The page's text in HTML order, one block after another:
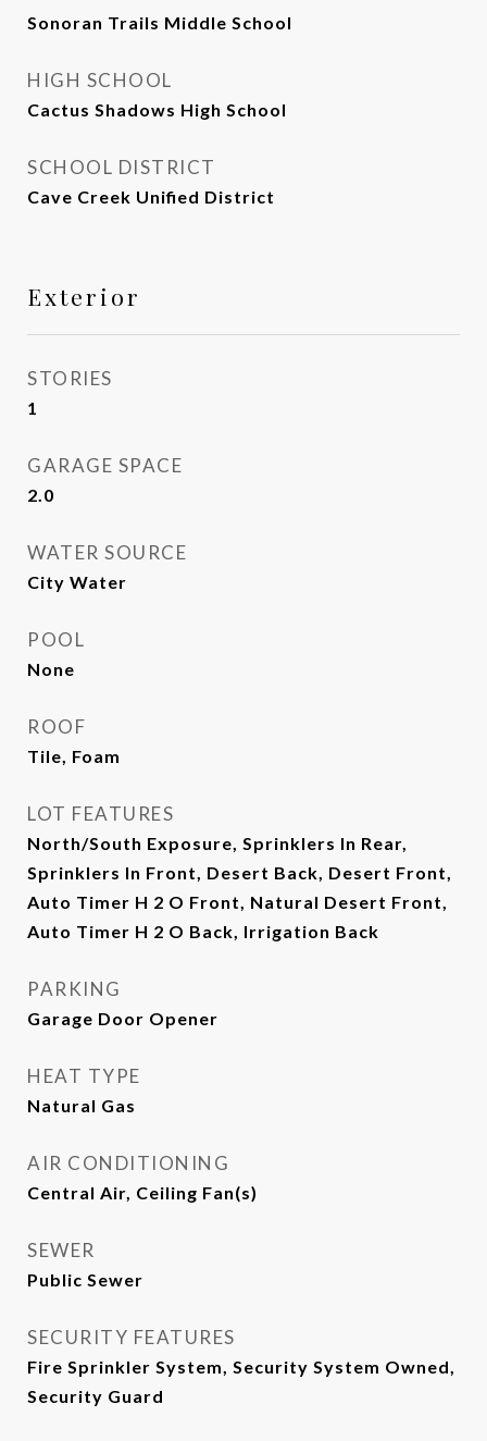
Sonoran Trails Middle School
HIGH SCHOOL
Cactus Shadows High School
SCHOOL DISTRICT
Cave Creek Unified District
Exterior
STORIES
1
GARAGE SPACE
2.0
WATER SOURCE
City Water
POOL
None
ROOF
Tile, Foam
LOT FEATURES
North/South Exposure, Sprinklers In Rear,
Sprinklers In Front, Desert Back, Desert Front,
Auto Timer H 2 O Front, Natural Desert Front,
Auto Timer H 2 O Back, Irrigation Back
PARKING
Garage Door Opener
HEAT TYPE
Natural Gas
AIR CONDITIONING
Central Air, Ceiling Fan(s)
SEWER
Public Sewer
SECURITY FEATURES
Fire Sprinkler System, Security System Owned,
Security Guard